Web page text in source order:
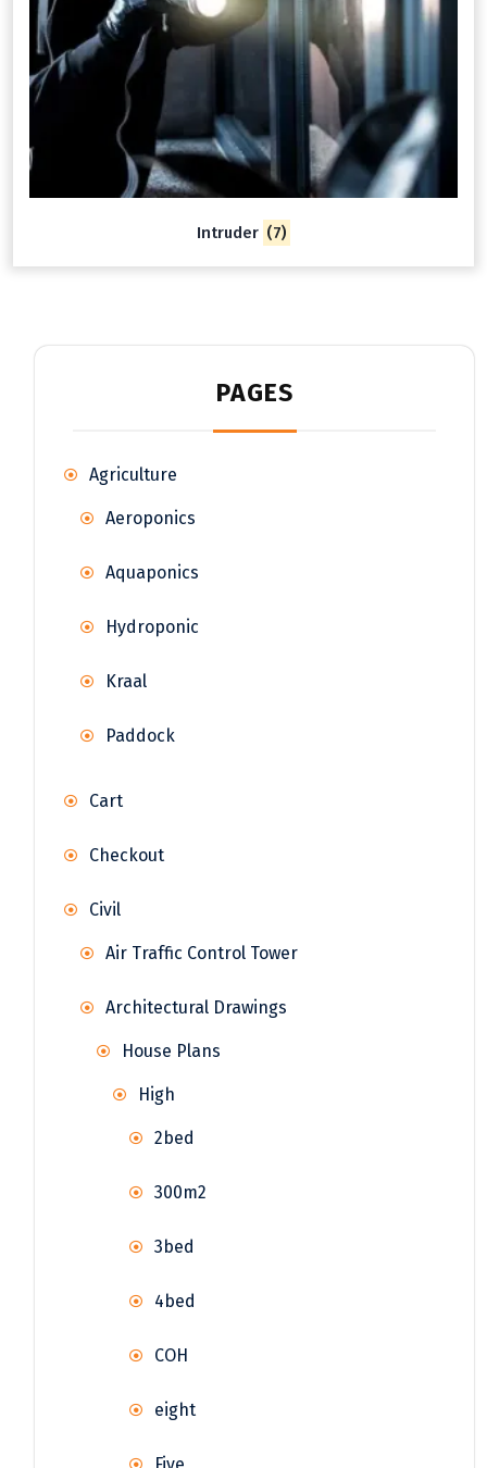
Intruder (7)
PAGES
Agriculture
Aeroponics
Aquaponics
Hydroponic
Kraal
Paddock
Cart
Checkout
Civil
Air Traffic Control Tower
Architectural Drawings
House Plans
High
2bed
300m2
3bed
4bed
COH
eight